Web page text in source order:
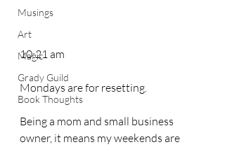
Musings
Art
Magic
Grady Guild
Book Thoughts
10:21 am
Mondays are for resetting.
Being a mom and small business
owner, it means my weekends are